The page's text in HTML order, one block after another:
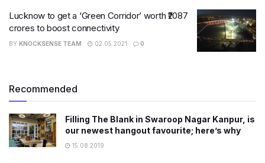
Lucknow to get a ‘Green Corridor’ worth ₹2087
crores to boost connectivity
BY KNOCKSENSE TEAM 02.05.2021 0
Recommended
Filling The Blank in Swaroop Nagar Kanpur, is
our newest hangout favourite; here’s why
15.08.2019